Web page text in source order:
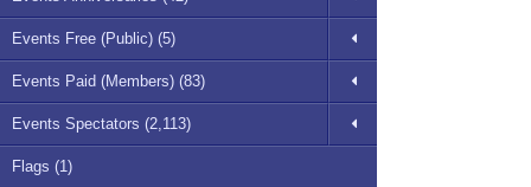
Events Free (Public) (5)
Events Paid (Members) (83)
Events Spectators (2,113)
Flags (1)